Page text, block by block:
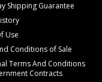
Shipping Guarantee
Use
Conditions of Sale
Terms And Conditions
Contracts